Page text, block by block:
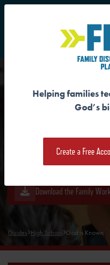
Main Navigation
GOD IS
Download the Guide
Download the Student
Download the Family
Guides High School God is Known
Helping families
God’s
Create a Free